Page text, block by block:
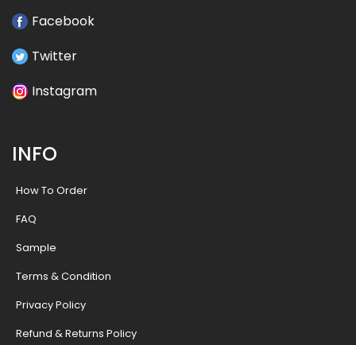
Facebook
Twitter
Instagram
INFO
How To Order
FAQ
Sample
Terms & Condition
Privacy Policy
Refund & Returns Policy